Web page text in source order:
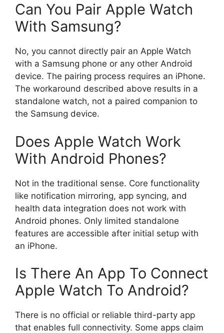
Can You Pair Apple Watch
With Samsung?
No, you cannot directly pair an Apple Watch
with a Samsung phone or any other Android
device. The pairing process requires an iPhone.
The workaround described above results in a
standalone watch, not a paired companion to
the Samsung device.
Does Apple Watch Work
With Android Phones?
Not in the traditional sense. Core functionality
like notification mirroring, app syncing, and
health data integration does not work with
Android phones. Only limited standalone
features are accessible after initial setup with
an iPhone.
Is There An App To Connect
Apple Watch To Android?
There is no official or reliable third-party app
that enables full connectivity. Some apps claim